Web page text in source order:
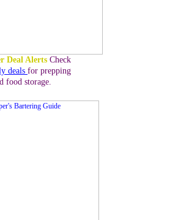
Deal Alerts Check
deals for prepping
food storage.